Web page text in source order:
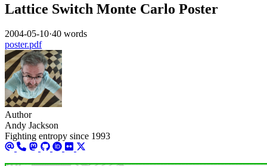
Lattice Switch Monte Carlo Poster
2004-05-10·40 words
poster.pdf
Author
Andy Jackson
Fighting entropy since 1993